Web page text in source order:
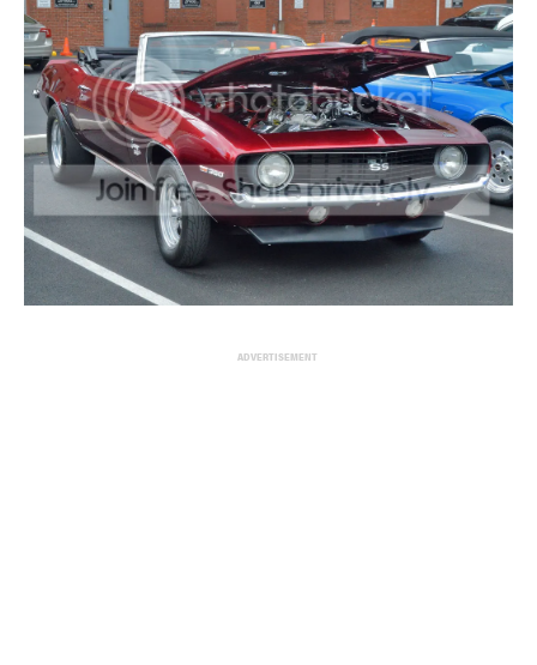
ADVERTISEMENT